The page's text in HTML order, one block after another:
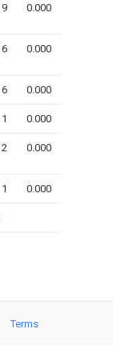
9 0.000
6 0.000
6 0.000
1 0.000
2 0.000
1 0.000
Terms